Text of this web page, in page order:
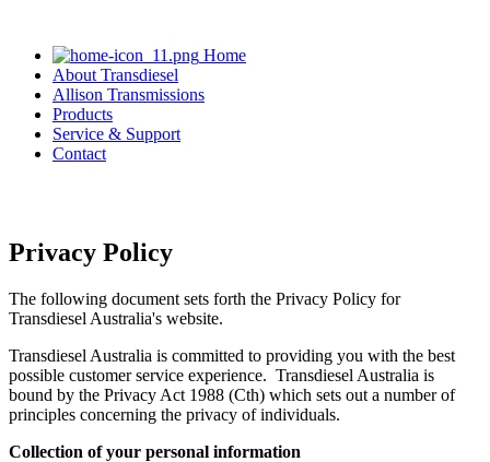
Home
About Transdiesel
Allison Transmissions
Products
Service & Support
Contact
Privacy Policy
The following document sets forth the Privacy Policy for
Transdiesel Australia's website.
Transdiesel Australia is committed to providing you with the best
possible customer service experience. Transdiesel Australia is
bound by the Privacy Act 1988 (Cth) which sets out a number of
principles concerning the privacy of individuals.
Collection of your personal information